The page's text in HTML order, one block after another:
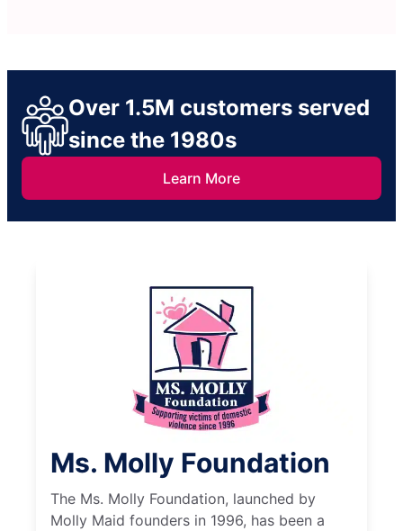
Over 1.5M customers served
since the 1980s
Learn More
Ms. Molly Foundation
The Ms. Molly Foundation, launched by
Molly Maid founders in 1996, has been a